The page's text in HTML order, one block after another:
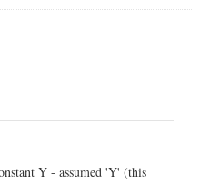
Y - assumed 'Y' (this